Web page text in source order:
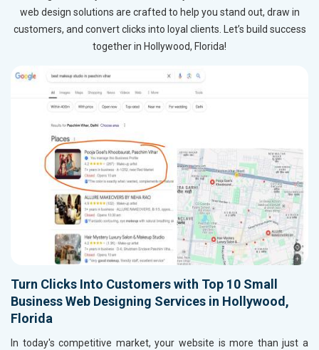
web design solutions are crafted to help you stand out, draw in
customers, and convert clicks into loyal clients. Let’s build success
together in Hollywood, Florida!
Turn Clicks Into Customers with Top 10 Small
Business Web Designing Services in Hollywood,
Florida
In today's competitive market, your website is more than just a